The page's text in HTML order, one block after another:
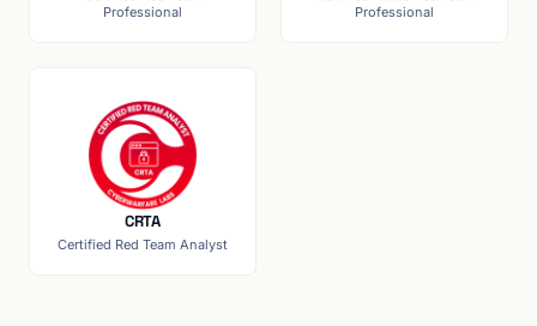
Professional
Professional
CRTA
Certified Red Team Analyst